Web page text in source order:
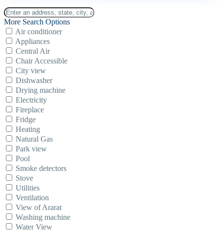
More Search Options
Air conditioner
Appliances
Central Air
Chair Accessible
City view
Dishwasher
Drying machine
Electricity
Fireplace
Fridge
Heating
Natural Gas
Park view
Pool
Smoke detectors
Stove
Utilities
Ventilation
View of Ararat
Washing machine
Water View